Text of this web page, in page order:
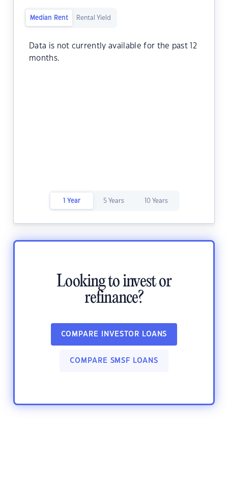
Median Rent Rental Yield
Data is not currently available for the past 12
months.
1 Year 5 Years 10 Years
Looking to invest or
refinance?
COMPARE INVESTOR LOANS
COMPARE SMSF LOANS